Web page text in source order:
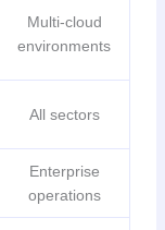
Multi-cloud
environments
All sectors
Enterprise
operations